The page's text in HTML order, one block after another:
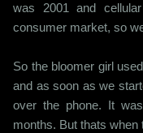
was 2001 and
consumer market, so
So the bloomer girl
and as soon as we
over the phone. It
months. But thats